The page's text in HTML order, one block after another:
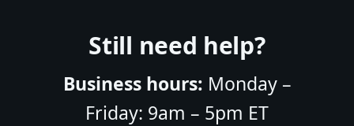
Still need help?
Business hours: Monday –
Friday: 9am – 5pm ET